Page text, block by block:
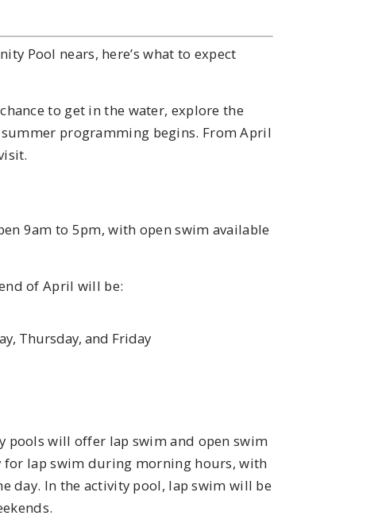
Pool nears, here’s what to expect
to get in the water, explore the
programming begins. From April
9am to 5pm, with open swim available
of April will be:
Thursday, and Friday
will offer lap swim and open swim
lap swim during morning hours, with
day. In the activity pool, lap swim will be